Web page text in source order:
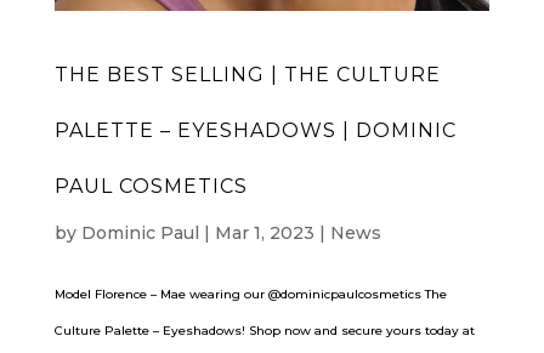
THE BEST SELLING | THE CULTURE
PALETTE – EYESHADOWS | DOMINIC
PAUL COSMETICS
by Dominic Paul | Mar 1, 2023 | News
Model Florence – Mae wearing our @dominicpaulcosmetics The
Culture Palette – Eyeshadows! Shop now and secure yours today at